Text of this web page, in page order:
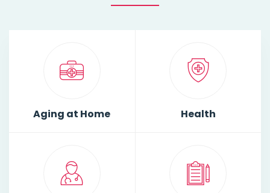
Aging at Home Health